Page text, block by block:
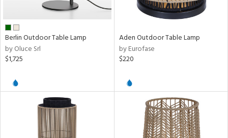
Berlin Outdoor Table Lamp
by Oluce Srl
$1,725
Aden Outdoor Table Lamp
by Eurofase
$220